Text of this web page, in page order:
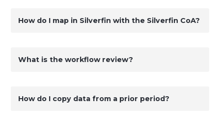
How do I map in Silverfin with the Silverfin CoA?
What is the workflow review?
How do I copy data from a prior period?